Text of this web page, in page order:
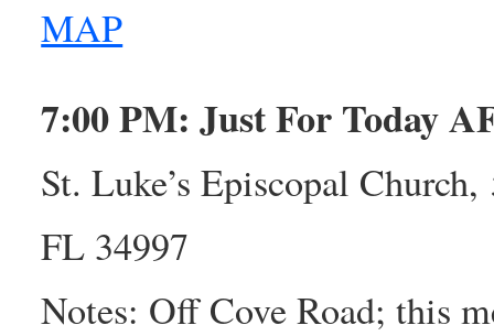
MAP
7:00 PM: Just For Today
St. Luke’s Episcopal
FL 34997
Notes: Off Cove Road; this